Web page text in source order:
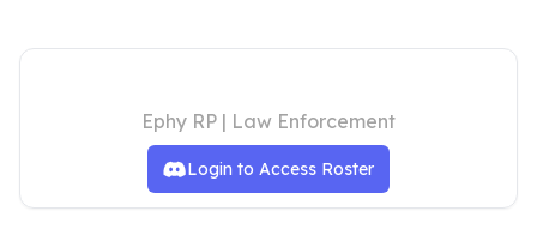
Ephy RP | Law Enforcement
Login to Access Roster